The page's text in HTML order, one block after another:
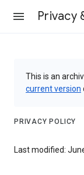
Privacy
This is an
current version
PRIVACY POLICY
Last modified: